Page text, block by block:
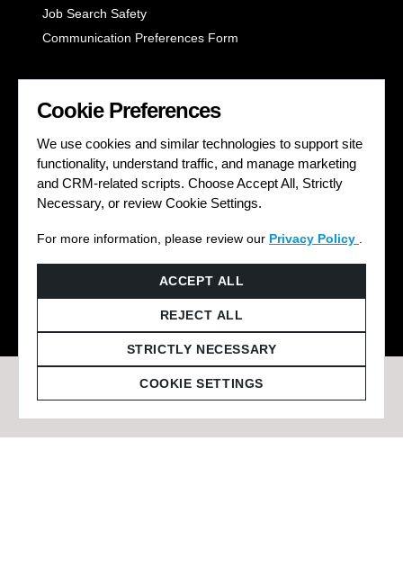
Job Search Safety
Communication Preferences Form
LET'S GET SOCIAL
Cookie Preferences
We use cookies and similar technologies to support site
functionality, understand traffic, and manage marketing
and CRM-related scripts. Choose Accept All, Strictly
Necessary, or review Cookie Settings.
For more information, please review our Privacy Policy